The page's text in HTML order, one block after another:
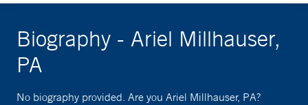
Biography - Ariel Millhauser,
PA
No biography provided. Are you Ariel Millhauser, PA?